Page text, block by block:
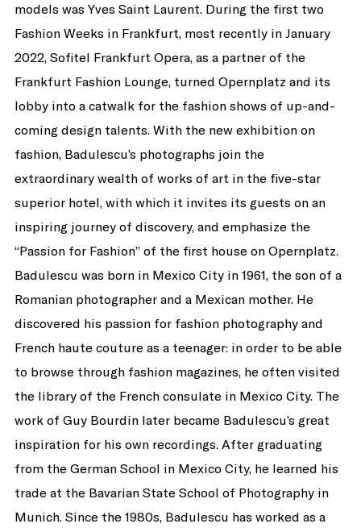
models was Yves Saint Laurent. During the first two
Fashion Weeks in Frankfurt, most recently in January
2022, Sofitel Frankfurt Opera, as a partner of the
Frankfurt Fashion Lounge, turned Opernplatz and its
lobby into a catwalk for the fashion shows of up-and-
coming design talents. With the new exhibition on
fashion, Badulescu’s photographs join the
extraordinary wealth of works of art in the five-star
superior hotel, with which it invites its guests on an
inspiring journey of discovery, and emphasize the
“Passion for Fashion” of the first house on Opernplatz.
Badulescu was born in Mexico City in 1961, the son of a
Romanian photographer and a Mexican mother. He
discovered his passion for fashion photography and
French haute couture as a teenager: in order to be able
to browse through fashion magazines, he often visited
the library of the French consulate in Mexico City. The
work of Guy Bourdin later became Badulescu’s great
inspiration for his own recordings. After graduating
from the German School in Mexico City, he learned his
trade at the Bavarian State School of Photography in
Munich. Since the 1980s, Badulescu has worked as a